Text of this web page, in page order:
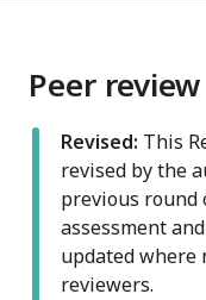
Peer
Revised: This
revised by the
previous round
assessment
updated where
reviewers.